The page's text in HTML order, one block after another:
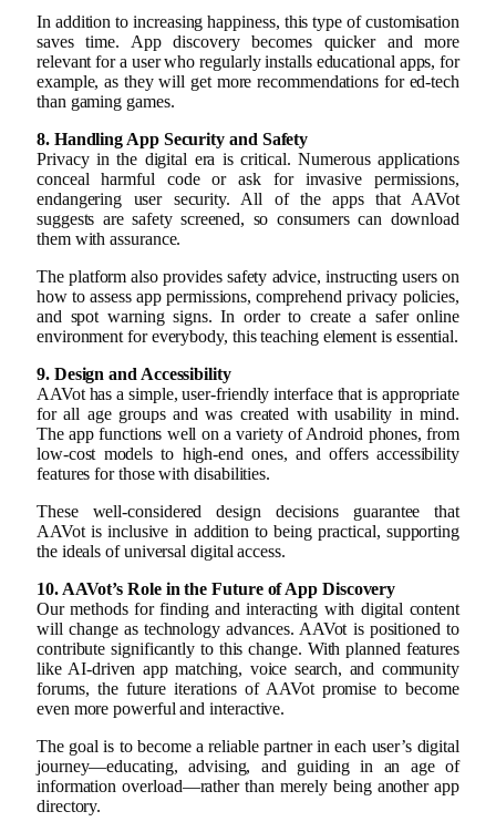
In addition to increasing happiness, this type of customisation
saves time. App discovery becomes quicker and more
relevant for a user who regularly installs educational apps, for
example, as they will get more recommendations for ed-tech
than gaming games.
8. Handling App Security and Safety
Privacy in the digital era is critical. Numerous applications
conceal harmful code or ask for invasive permissions,
endangering user security. All of the apps that AAVot
suggests are safety screened, so consumers can download
them with assurance.
The platform also provides safety advice, instructing users on
how to assess app permissions, comprehend privacy policies,
and spot warning signs. In order to create a safer online
environment for everybody, this teaching element is essential.
9. Design and Accessibility
AAVot has a simple, user-friendly interface that is appropriate
for all age groups and was created with usability in mind.
The app functions well on a variety of Android phones, from
low-cost models to high-end ones, and offers accessibility
features for those with disabilities.
These well-considered design decisions guarantee that
AAVot is inclusive in addition to being practical, supporting
the ideals of universal digital access.
10. AAVot’s Role in the Future of App Discovery
Our methods for finding and interacting with digital content
will change as technology advances. AAVot is positioned to
contribute significantly to this change. With planned features
like AI-driven app matching, voice search, and community
forums, the future iterations of AAVot promise to become
even more powerful and interactive.
The goal is to become a reliable partner in each user’s digital
journey—educating, advising, and guiding in an age of
information overload—rather than merely being another app
directory.